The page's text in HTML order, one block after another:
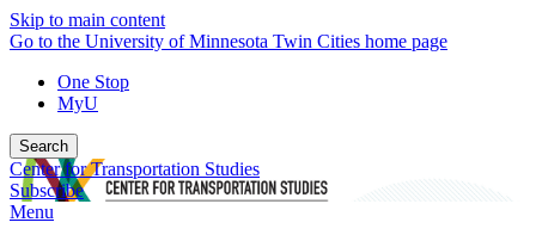
Skip to main content
Go to the University of Minnesota Twin Cities home page
One Stop
MyU
Search
Center for Transportation Studies
Subscribe
Menu